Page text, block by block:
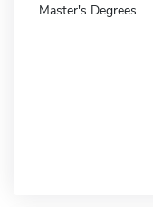
Master's Degrees